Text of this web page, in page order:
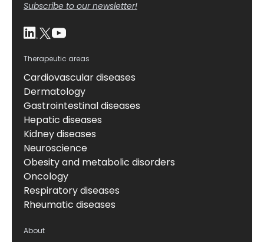
Subscribe to our newsletter!
Therapeutic areas
Cardiovascular diseases
Dermatology
Gastrointestinal diseases
Hepatic diseases
Kidney diseases
Neuroscience
Obesity and metabolic disorders
Oncology
Respiratory diseases
Rheumatic diseases
About